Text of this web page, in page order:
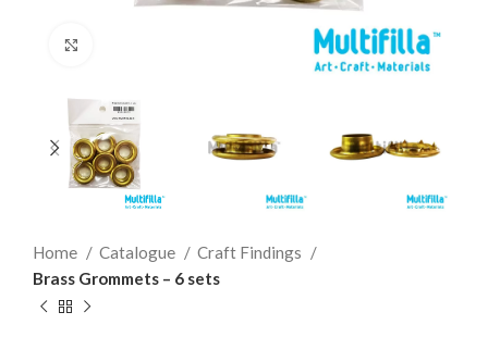
Home Catalogue
Craft Findings
Brass Grommets – 6 sets